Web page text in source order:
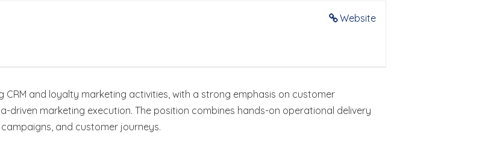
Website
CRM and loyalty marketing activities, with a strong emphasis on customer
driven marketing execution. The position combines hands-on operational delivery
and customer journeys.